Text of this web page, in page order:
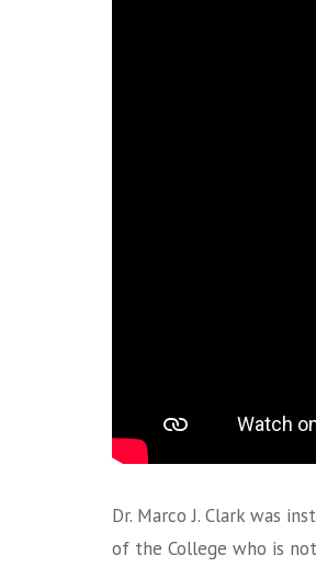
Dr. Marco J. Clark was
of the College who is